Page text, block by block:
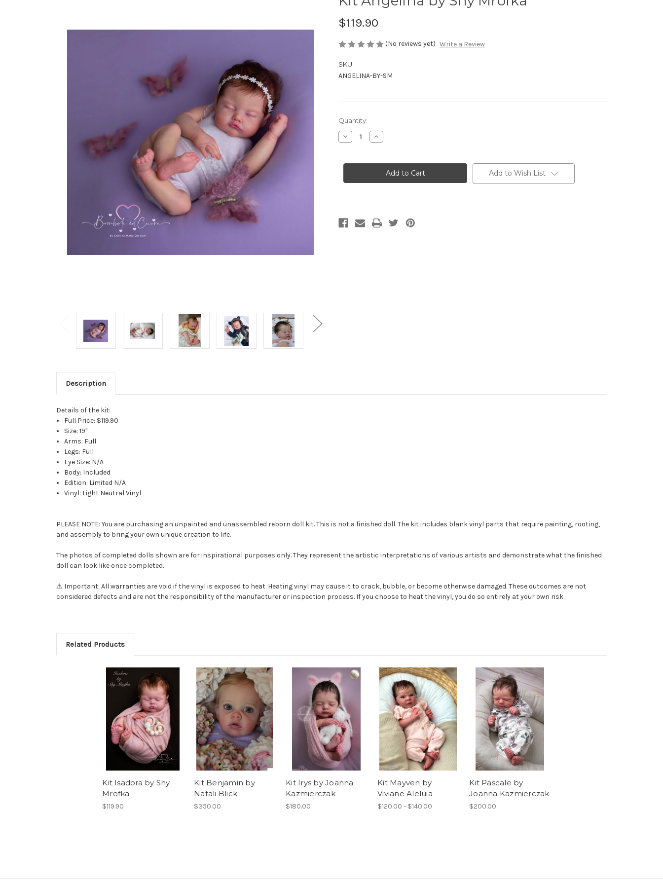
$119.90
(No reviews yet) Write a Review
SKU:
ANGELINA-BY-SM
Current
Stock:
Quantity:
Decrease
Quantity
Angelina
Mrofka
Increase
Quantity
Angelina
Mrofka
Add to Wish List
Description
Details of the kit:
Full Price: $119.90
Size: 19"
Arms: Full
Legs: Full
Eye Size: N/A
Body: Included
Edition: Limited N/A
Vinyl: Light Neutral Vinyl
PLEASE NOTE: You are purchasing an unpainted and unassembled reborn doll kit. This is not a finished doll. The kit includes blank vinyl parts that require painting, rooting,
and assembly to bring your own unique creation to life.
The photos of completed dolls shown are for inspirational purposes only. They represent the artistic interpretations of various artists and demonstrate what the finished
doll can look like once completed.
⚠ Important: All warranties are void if the vinyl is exposed to heat. Heating vinyl may cause it to crack, bubble, or become otherwise damaged. These outcomes are not
considered defects and are not the responsibility of the manufacturer or inspection process. If you choose to heat the vinyl, you do so entirely at your own risk.
Related Products
Kit Isadora by Shy
Mrofka
$119.90
Kit Benjamin by
Natali Blick
$350.00
Kit Irys by Joanna
Kazmierczak
$180.00
Kit Mayven by
Viviane Aleluia
$120.00 - $140.00
Kit Pascale by
Joanna Kazmierczak
$200.00